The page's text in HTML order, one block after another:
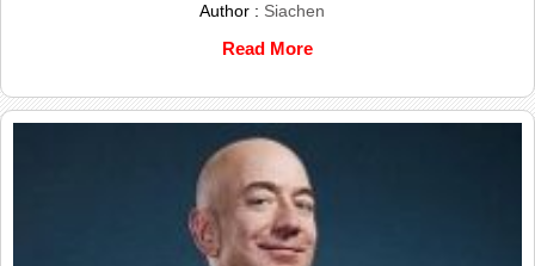
Author : Siachen
Read More